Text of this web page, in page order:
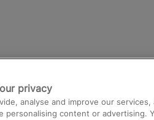
to Heathrow
privacy
analyse and improve our
personalising content or advertising.